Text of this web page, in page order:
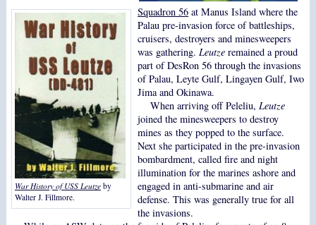
War History of USS Leutzeby
Walter J. Fillmore.
Squadron 56 at Manus Island where the
Palau pre-invasion force of battleships,
cruisers, destroyers and minesweepers
was gathering.Leutze remained a proud
part of DesRon 56 through the invasions
of Palau, Leyte Gulf, Lingayen Gulf, Iwo
Jima and Okinawa.
When arriving off Peleliu,Leutze
joined the minesweepers to destroy
mines as they popped to the surface.
Next she participated in the pre-invasion
bombardment, called fire and night
illumination for the marines ashore and
engaged in anti-submarine and air
defense. This was generally true for all
the invasions.